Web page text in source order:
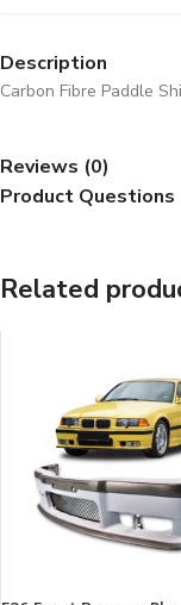
Description
Carbon Fibre Paddle
Reviews (0)
Product Questions
Related